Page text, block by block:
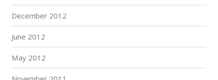
December 2012
June 2012
May 2012